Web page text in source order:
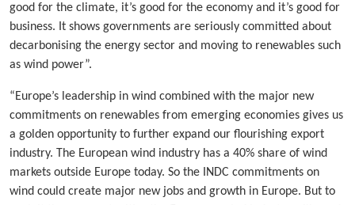
good for the climate, it’s good for the economy and it’s good for
business. It shows governments are seriously committed about
decarbonising the energy sector and moving to renewables such
as wind power”.
“Europe’s leadership in wind combined with the major new
commitments on renewables from emerging economies gives us
a golden opportunity to further expand our flourishing export
industry. The European wind industry has a 40% share of wind
markets outside Europe today. So the INDC commitments on
wind could create major new jobs and growth in Europe. But to